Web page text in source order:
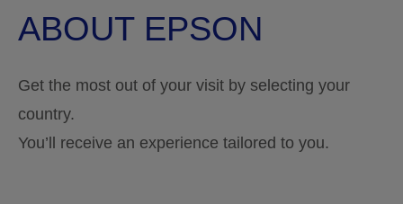
ABOUT EPSON
Get the most out of your visit by selecting your
country.
You’ll receive an experience tailored to you.